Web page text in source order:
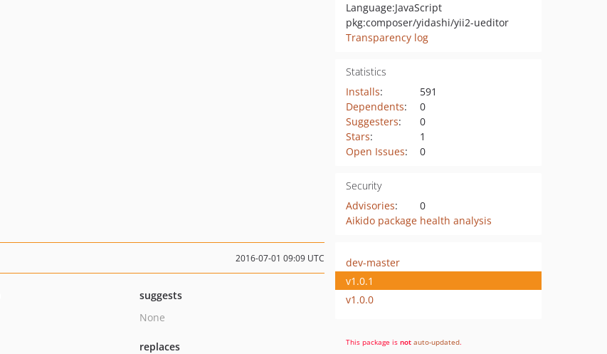
Language:JavaScript
pkg:composer/yidashi/yii2-ueditor
Transparency log
Statistics
Installs:
591
Dependents:
0
Suggesters:
0
Stars:
1
Open Issues: 0
Security
Advisories:
0
Aikido package health analysis
2016-07-01 09:09 UTC
suggests
None
replaces
dev-master
v1.0.1
v1.0.0
This package is not auto-updated.